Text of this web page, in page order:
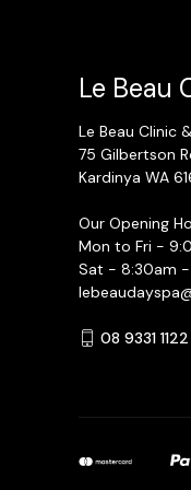
Le Beau
Le Beau Clinic
75 Gilbertson
Kardinya WA
Our Opening
Mon to Fri -
Sat - 8:30am
08 9331 1122